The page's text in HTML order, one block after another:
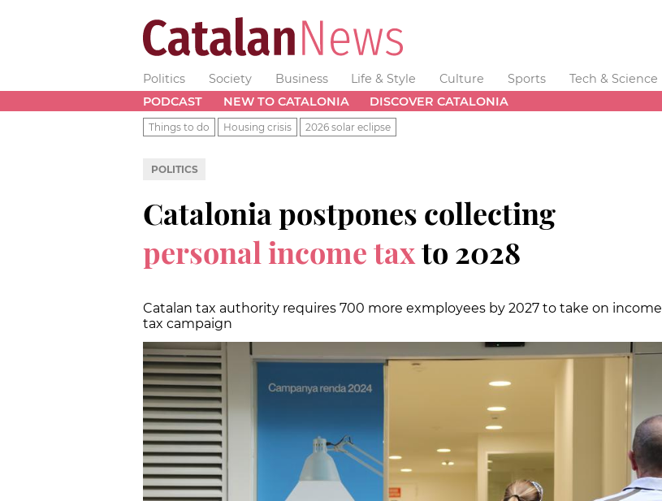
Politics Society Business Life & Style Culture Sports Tech & Science
PODCAST
NEW TO CATALONIA DISCOVER CATALONIA
Things to do Housing crisis 2026 solar eclipse
POLITICS
Catalonia postpones collecting
personal income taxto 2028
Catalan tax authority requires 700 more exmployees by 2027 to take on income
tax campaign